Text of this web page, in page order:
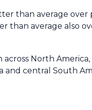
than average
than average also
North
and central South